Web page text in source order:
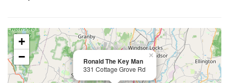
Ronald The Key Man
331 Cottage Grove Rd
×
+
−